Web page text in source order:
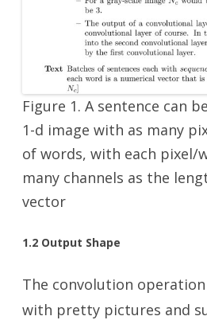
Figure 1. A sentence can
1-d image with as many
of words, with each pixel/
many channels as the
vector
1.2 Output Shape
The convolution
with pretty pictures and